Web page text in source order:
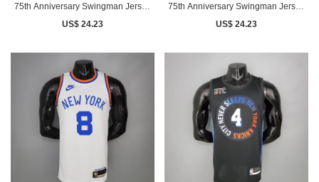
75th Anniversary Swingman Jersey
Blue
US$ 24.23
75th Anniversary Swingman Jersey
Blue
US$ 24.23